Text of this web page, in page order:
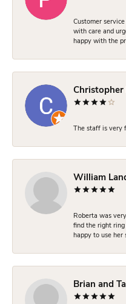
Customer
with care and
happy with the
Christopher
The staff is very
William
Roberta was
find the right
happy to use her
Brian and